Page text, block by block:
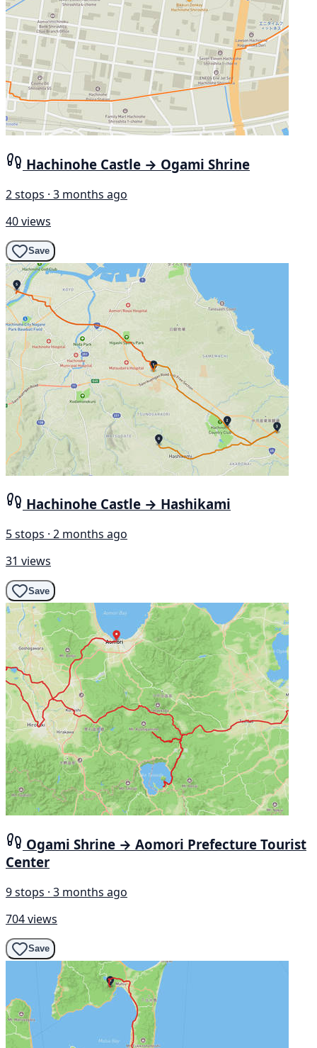
Hachinohe Castle → Ogami Shrine
2 stops · 3 months ago
40 views
Save
Hachinohe Castle → Hashikami
5 stops · 2 months ago
31 views
Save
Ogami Shrine → Aomori Prefecture Tourist
Center
9 stops · 3 months ago
704 views
Save